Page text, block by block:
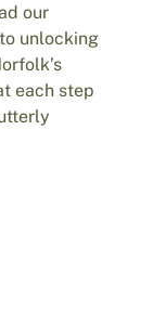
our
unlocking
each step